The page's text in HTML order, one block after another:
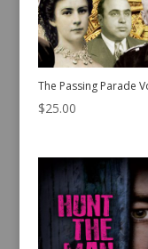
The Passing Parade
$25.00